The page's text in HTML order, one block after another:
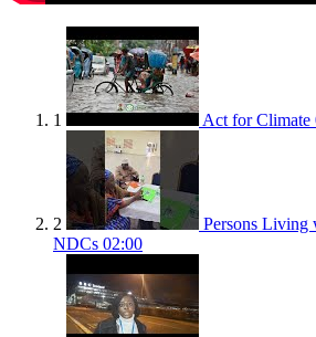
1 Act for Climate
2
Persons Living
NDCs 02:00